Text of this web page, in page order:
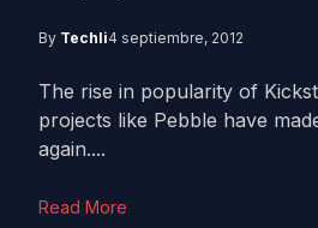
By Techli4 septiembre, 2012
The rise in popularity of
projects like Pebble have
again....
Read More